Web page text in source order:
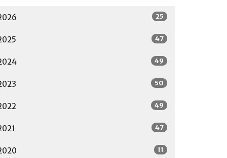
25
47
49
50
49
47
11